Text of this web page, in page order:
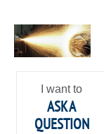
I want to
ASK A
QUESTION